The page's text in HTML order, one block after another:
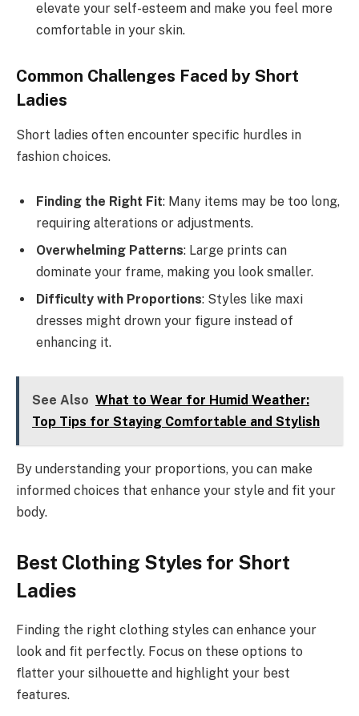
elevate your self-esteem and make you feel more
comfortable in your skin.
Common Challenges Faced by Short
Ladies
Short ladies often encounter specific hurdles in
fashion choices.
Finding the Right Fit: Many items may be too long,
requiring alterations or adjustments.
Overwhelming Patterns: Large prints can
dominate your frame, making you look smaller.
Difficulty with Proportions: Styles like maxi
dresses might drown your figure instead of
enhancing it.
See Also What to Wear for Humid Weather:
Top Tips for Staying Comfortable and Stylish
By understanding your proportions, you can make
informed choices that enhance your style and fit your
body.
Best Clothing Styles for Short
Ladies
Finding the right clothing styles can enhance your
look and fit perfectly. Focus on these options to
flatter your silhouette and highlight your best
features.